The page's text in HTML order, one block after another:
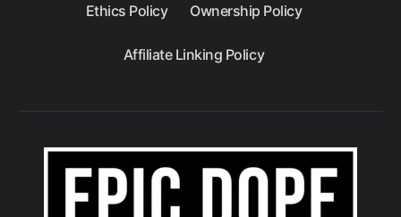
Ethics Policy Ownership Policy
Affiliate Linking Policy